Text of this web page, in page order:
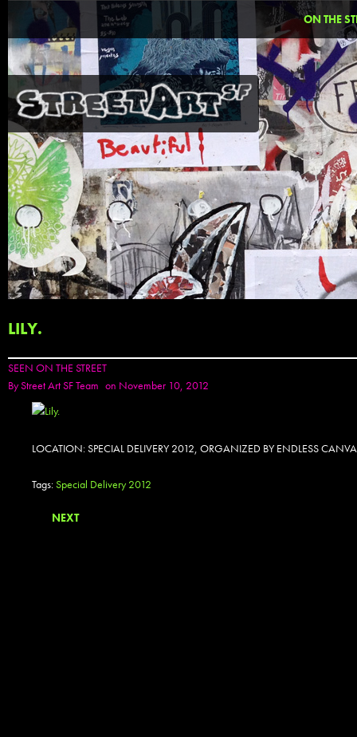
ON THE
LILY.
SEEN ON THE STREET
ByStreet Art SF Team on November 10, 2012
LOCATION: SPECIAL DELIVERY 2012, ORGANIZED BY ENDLESS
Tags:Special Delivery 2012
NEXT